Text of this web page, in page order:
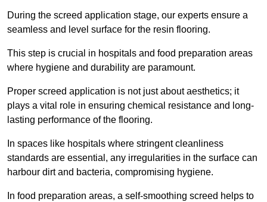
During the screed application stage, our experts ensure a
seamless and level surface for the resin flooring.
This step is crucial in hospitals and food preparation areas
where hygiene and durability are paramount.
Proper screed application is not just about aesthetics; it
plays a vital role in ensuring chemical resistance and long-
lasting performance of the flooring.
In spaces like hospitals where stringent cleanliness
standards are essential, any irregularities in the surface can
harbour dirt and bacteria, compromising hygiene.
In food preparation areas, a self-smoothing screed helps to